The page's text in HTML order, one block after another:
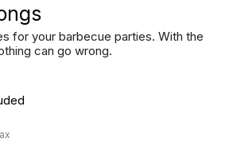
for your barbecue parties. With the
can go wrong.